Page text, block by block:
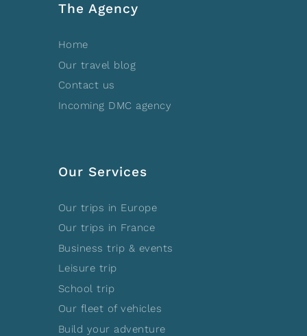
The Agency
Home
Our travel blog
Contact us
Incoming DMC agency
Our Services
Our trips in Europe
Our trips in France
Business trip & events
Leisure trip
School trip
Our fleet of vehicles
Build your adventure